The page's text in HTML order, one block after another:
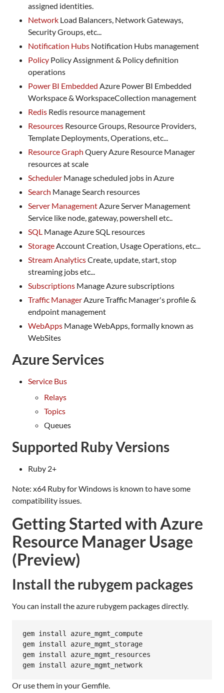
assigned identities.
Network Load Balancers, Network Gateways,
Security Groups, etc...
Notification Hubs Notification Hubs management
Policy Policy Assignment & Policy definition
operations
Power BI Embedded Azure Power BI Embedded
Workspace & WorkspaceCollection management
Redis Redis resource management
Resources Resource Groups, Resource Providers,
Template Deployments, Operations, etc...
Resource Graph Query Azure Resource Manager
resources at scale
Scheduler Manage scheduled jobs in Azure
Search Manage Search resources
Server ManagementAzure Server Management
Service like node, gateway, powershell etc..
SQL Manage Azure SQL resources
StorageAccount Creation, Usage Operations, etc...
Stream AnalyticsCreate, update, start, stop
streaming jobs etc...
Subscriptions Manage Azure subscriptions
Traffic ManagerAzure Traffic Manager's profile &
endpoint management
WebApps Manage WebApps, formally known as
WebSites
Azure Services
Service Bus
Relays
Topics
Queues
Supported Ruby Versions
Ruby 2+
Note: x64 Ruby for Windows is known to have some
compatibility issues.
Getting Started with Azure
Resource Manager Usage
(Preview)
Install the rubygem packages
You can install the azure rubygem packages directly.
gem install azure_mgmt_compute
gem install azure_mgmt_storage
gem install azure_mgmt_resources
gem install azure_mgmt_network
Or use them in your Gemfile.